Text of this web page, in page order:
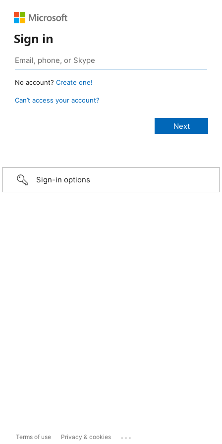
Sign in
No account? Create one!
Can’t access your account?
Sign-in options
Terms of use Privacy & cookies ...